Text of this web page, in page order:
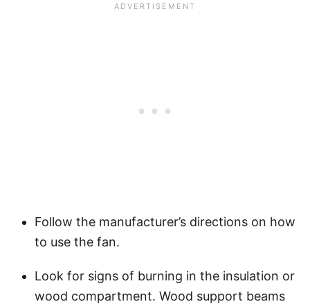
Follow the manufacturer’s directions on how
to use the fan.
Look for signs of burning in the insulation or
wood compartment. Wood support beams